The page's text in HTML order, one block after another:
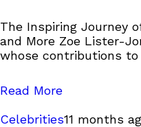
The Inspiring Journey
and More Zoe Lister-
whose contributions
Read More
Celebrities11 months